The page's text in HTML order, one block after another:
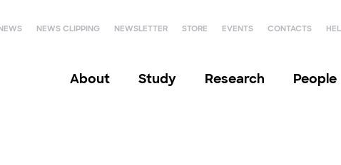
NEWS CLIPPING NEWSLETTER STORE EVENTS CONTACTS
About Study Research People